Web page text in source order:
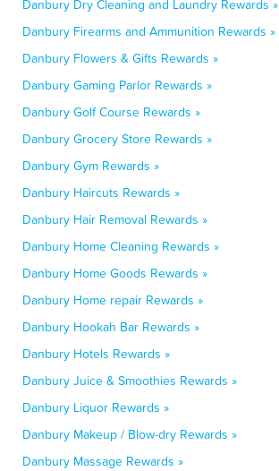
Danbury Dry Cleaning and Laundry Rewards »
Danbury Firearms and Ammunition Rewards »
Danbury Flowers & Gifts Rewards »
Danbury Gaming Parlor Rewards »
Danbury Golf Course Rewards »
Danbury Grocery Store Rewards »
Danbury Gym Rewards »
Danbury Haircuts Rewards »
Danbury Hair Removal Rewards »
Danbury Home Cleaning Rewards »
Danbury Home Goods Rewards »
Danbury Home repair Rewards »
Danbury Hookah Bar Rewards »
Danbury Hotels Rewards »
Danbury Juice & Smoothies Rewards »
Danbury Liquor Rewards »
Danbury Makeup / Blow-dry Rewards »
Danbury Massage Rewards »